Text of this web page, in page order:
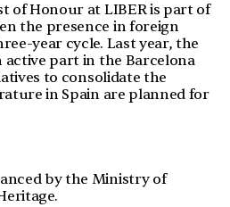
of Honour at LIBER is part of
the presence in foreign
year cycle. Last year, the
part in the Barcelona
to consolidate the
in Spain are planned for
by the Ministry of